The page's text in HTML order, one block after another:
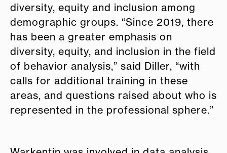
diversity, equity and inclusion among
demographic groups. “Since 2019, there
has been a greater emphasis on
diversity, equity, and inclusion in the field
of behavior analysis,” said Diller, “with
calls for additional training in these
areas, and questions raised about who is
represented in the professional sphere.”